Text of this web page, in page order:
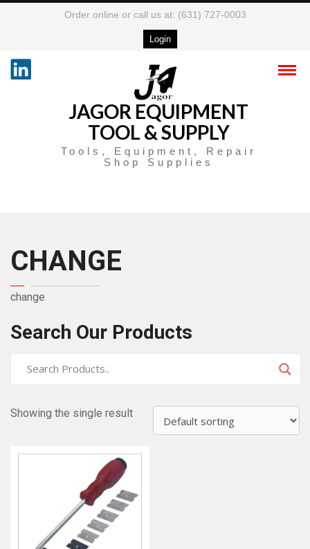
Order online or call us at: (631) 727-0003
Login
JAGOR EQUIPMENT
TOOL & SUPPLY
Tools, Equipment, Repair
Shop Supplies
CHANGE
change
Search Our Products
Showing the single result